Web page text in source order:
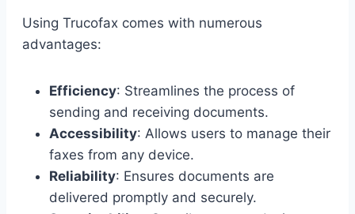
Using Trucofax comes with numerous
advantages:
Efficiency: Streamlines the process of
sending and receiving documents.
Accessibility: Allows users to manage their
faxes from any device.
Reliability: Ensures documents are
delivered promptly and securely.